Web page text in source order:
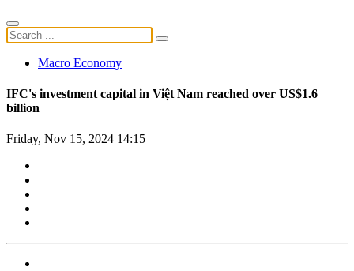
Macro Economy
IFC's investment capital in Việt Nam reached over US$1.6
billion
Friday, Nov 15, 2024 14:15